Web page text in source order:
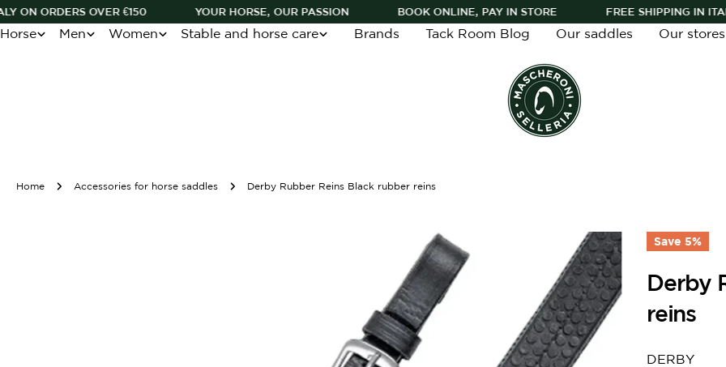
Skip
to
OVER €150 YOUR HORSE, OUR PASSION BOOK ONLINE, PAY IN STORE FREE SHIPPING IN ITALY ON
Horse Men Women Stable and horse care Brands Tack Room Blog Our saddles Our stores
Home Accessories for horse saddles Derby Rubber Reins Black rubber reins
Save 5%
Derby
reins
DERBY